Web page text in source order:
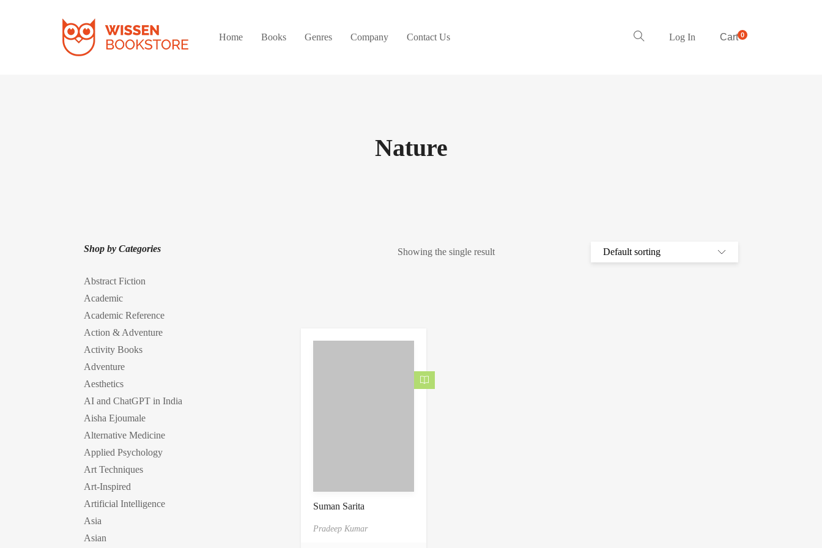
Home Books Genres Company Contact Us Log In Cart0
Nature
Shop by Categories
Abstract Fiction
Academic
Academic Reference
Action & Adventure
Activity Books
Adventure
Aesthetics
AI and ChatGPT in India
Aisha Ejoumale
Alternative Medicine
Applied Psychology
Art Techniques
Art-Inspired
Artificial Intelligence
Asia
Asian
Showing the single result
Suman Sarita
Pradeep Kumar